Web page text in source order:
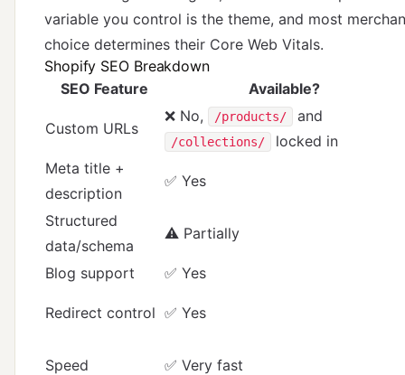
variable you control is the theme, and most
choice determines their Core Web Vitals.
Shopify SEO Breakdown
SEO Feature
Available?
Custom URLs
❌ No, /products/ and
/collections/
locked in
Meta title +
description
✅ Yes
Structured
data/schema
⚠️ Partially
Blog support ✅ Yes
Redirect control ✅ Yes
Speed ✅ Very fast